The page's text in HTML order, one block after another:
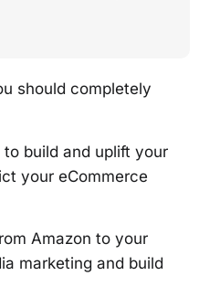
should completely
build and uplift your
your eCommerce
Amazon to your
marketing and build